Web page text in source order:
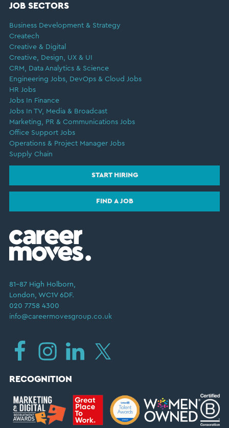
JOB SECTORS
Business Development & Strategy
Createch
Creative & Digital
Creative, Design, UX & UI
CRM, Data Analytics & Science
Engineering Jobs, DevOps & Cloud Jobs
HR Jobs
Jobs In Finance
Jobs In TV, Media & Broadcast
Marketing, PR & Communications Jobs
Office Support Jobs
Operations & Project Manager Jobs
Supply Chain
START HIRING
FIND A JOB
81–87 High Holborn,
London, WC1V 6DF.
020 7758 4300
info@careermovesgroup.co.uk
RECOGNITION